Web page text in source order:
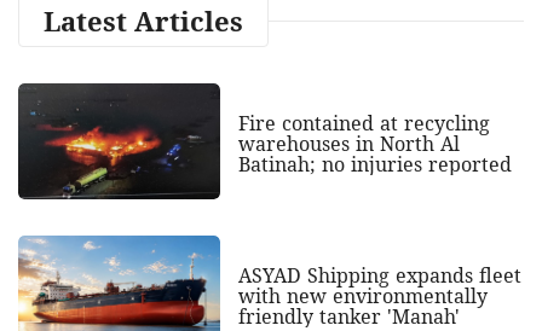
Latest Articles
Fire contained at recycling
warehouses in North Al
Batinah; no injuries reported
ASYAD Shipping expands fleet
with new environmentally
friendly tanker 'Manah'